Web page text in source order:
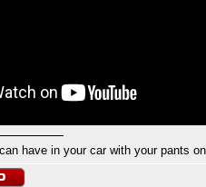
have in your car with your pants